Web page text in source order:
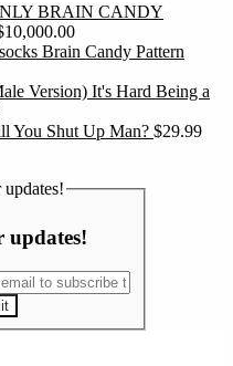
BRAIN CANDY
10,000.00
Brain Candy Pattern
It's Hard Being a
You Shut Up Man? $29.99
updates!